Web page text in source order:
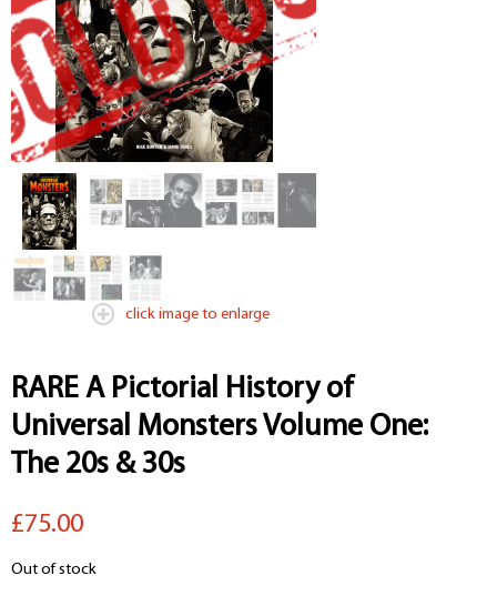
click image to enlarge
RARE A Pictorial History of
Universal Monsters Volume One:
The 20s & 30s
£75.00
Out of stock